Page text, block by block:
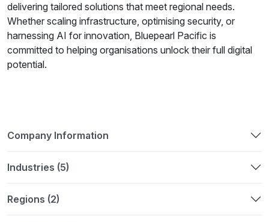
delivering tailored solutions that meet regional needs.
Whether scaling infrastructure, optimising security, or
harnessing AI for innovation, Bluepearl Pacific is
committed to helping organisations unlock their full digital
potential.
Company Information
Industries (5)
Regions (2)